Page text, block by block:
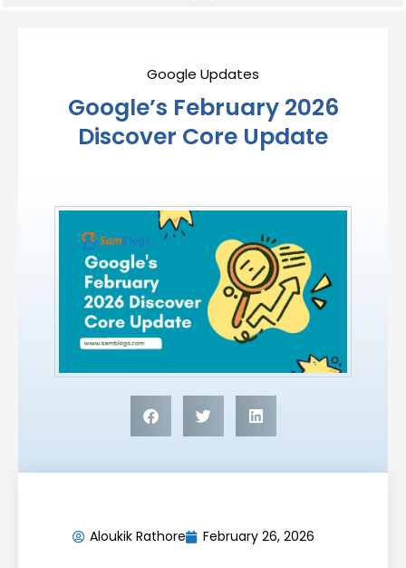
Google Updates
Google’s February 2026
Discover Core Update
Aloukik Rathore February 26, 2026